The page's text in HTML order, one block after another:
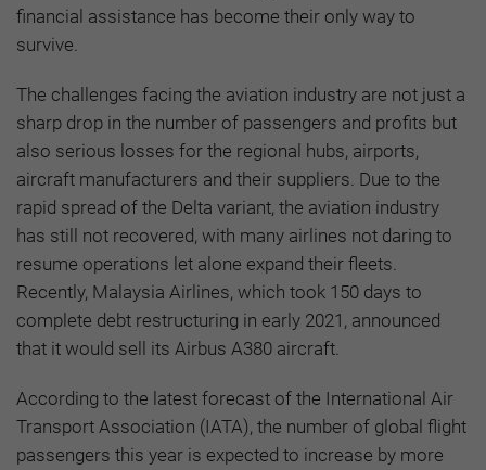
financial assistance has become their only way to
survive.
The challenges facing the aviation industry are not just a
sharp drop in the number of passengers and profits but
also serious losses for the regional hubs, airports,
aircraft manufacturers and their suppliers. Due to the
rapid spread of the Delta variant, the aviation industry
has still not recovered, with many airlines not daring to
resume operations let alone expand their fleets.
Recently, Malaysia Airlines, which took 150 days to
complete debt restructuring in early 2021, announced
that it would sell its Airbus A380 aircraft.
According to the latest forecast of the International Air
Transport Association (IATA), the number of global flight
passengers this year is expected to increase by more